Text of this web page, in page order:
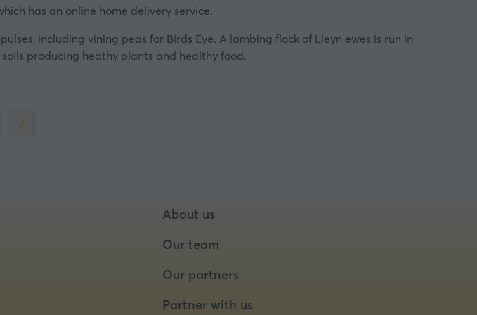
has an online home delivery service.
including vining peas for Birds Eye. A lambing flock of Lleyn ewes is run in
producing heathy plants and healthy food.
About us
Our team
Our partners
Partner with us